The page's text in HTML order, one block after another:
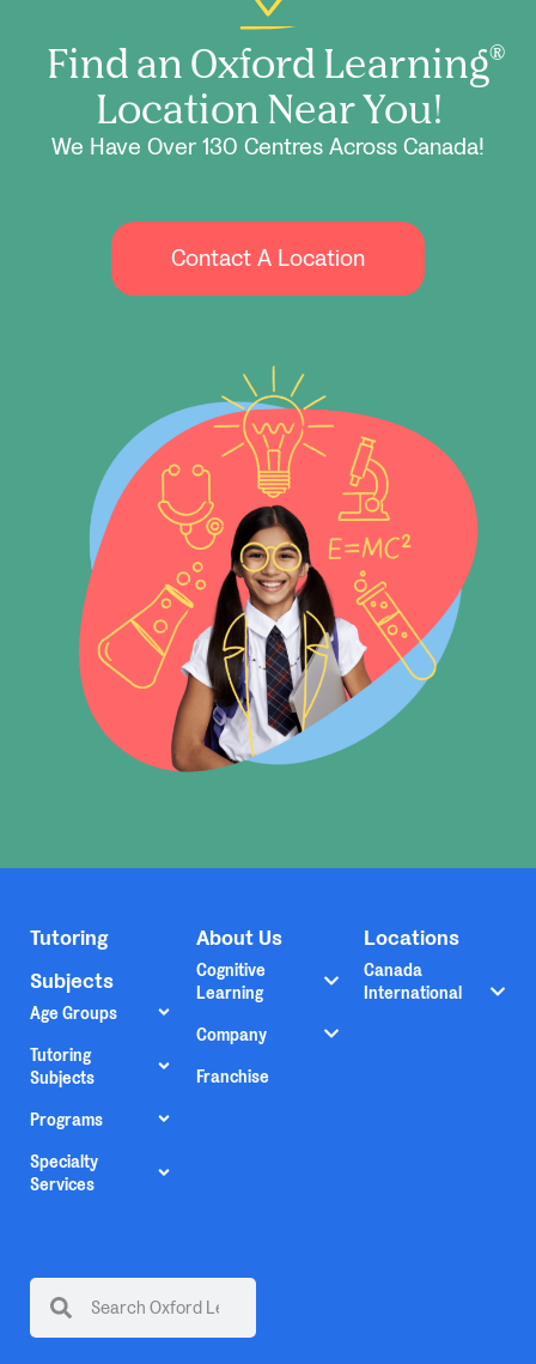
Find an Oxford Learning®
Location Near You!
We Have Over 130 Centres Across Canada!
Contact A Location
Tutoring
Subjects
Age Groups
Tutoring
Subjects
Programs
Specialty
Services
About Us
Cognitive
Learning
Company
Franchise
Locations
Canada
International